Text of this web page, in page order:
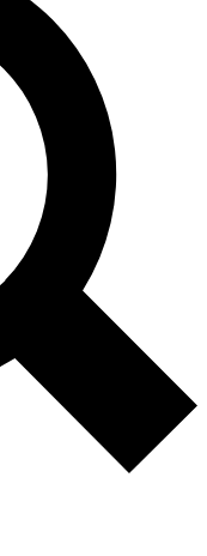
expert analysis and in-depth
Exclusive, original
reporting
Member-only features